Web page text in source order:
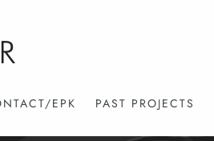
EPK PAST PROJECTS